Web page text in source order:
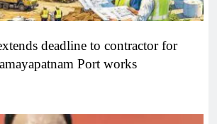
deadline to contractor for
Port works